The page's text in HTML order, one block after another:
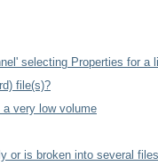
selecting Properties for a
file(s)?
very low volume
or is broken into several